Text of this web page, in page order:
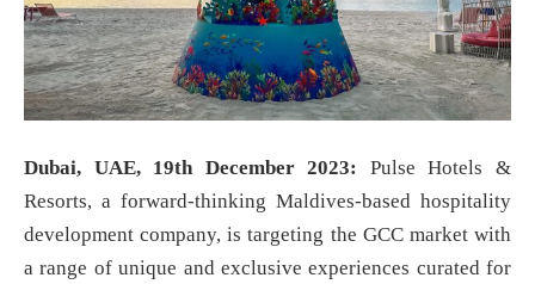
Dubai, UAE, 19th December 2023: Pulse Hotels &
Resorts, a forward-thinking Maldives-based hospitality
development company, is targeting the GCC market with
a range of unique and exclusive experiences curated for